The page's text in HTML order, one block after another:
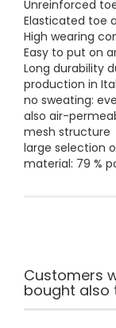
Unreinforced
Elasticated toe
High wearing
Easy to put on
Long durability
production in
no sweating:
also air-
mesh structure
large selection
material: 79 %
Customers
bought also